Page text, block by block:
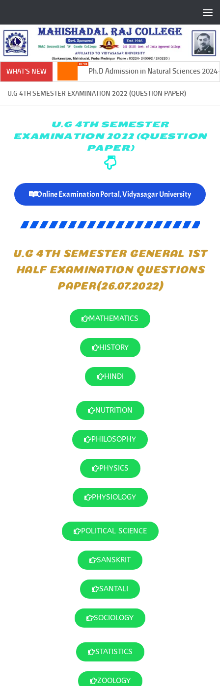
WHAT'S NEW Ph.D Admission in Natural Sciences 2024-
U.G 4TH SEMESTER EXAMINATION 2022 (QUESTION PAPER)
U.G 4TH SEMESTER
EXAMINATION 2022 (QUESTION
PAPER)
Online Examination Portal, Vidyasagar University
U.G 4TH SEMESTER GENERAL 1ST
HALF EXAMINATION QUESTIONS
PAPER(26.07.2022)
MATHEMATICS
HISTORY
HINDI
NUTRITION
PHILOSOPHY
PHYSICS
PHYSIOLOGY
POLITICAL SCIENCE
SANSKRIT
SANTALI
SOCIOLOGY
STATISTICS
ZOOLOGY